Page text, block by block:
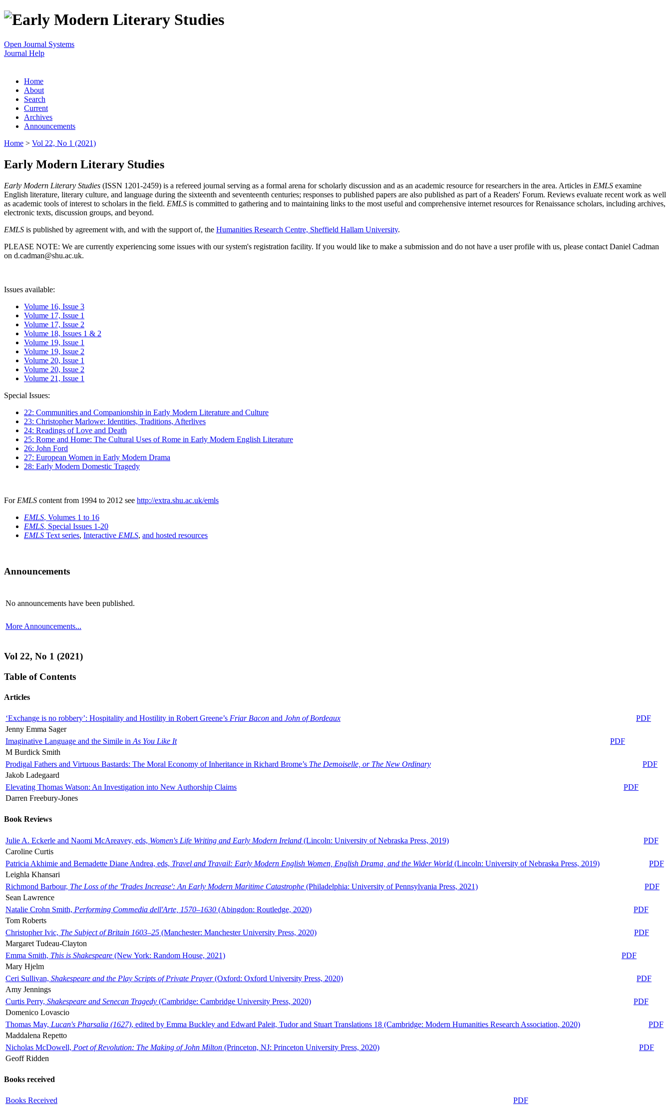
Open Journal Systems
Journal Help
Home
About
Search
Current
Archives
Announcements
Home > Vol 22, No 1 (2021)
Early Modern Literary Studies
Early Modern Literary Studies (ISSN 1201-2459) is a refereed journal serving as a formal arena for scholarly discussion and as an academic resource for researchers in the area. Articles in EMLS examine
English literature, literary culture, and language during the sixteenth and seventeenth centuries; responses to published papers are also published as part of a Readers' Forum. Reviews evaluate recent work as well
as academic tools of interest to scholars in the field. EMLS is committed to gathering and to maintaining links to the most useful and comprehensive internet resources for Renaissance scholars, including archives,
electronic texts, discussion groups, and beyond.
EMLS is published by agreement with, and with the support of, the Humanities Research Centre, Sheffield Hallam University.
PLEASE NOTE: We are currently experiencing some issues with our system's registration facility. If you would like to make a submission and do not have a user profile with us, please contact Daniel Cadman
on d.cadman@shu.ac.uk.
Issues available:
Volume 16, Issue 3
Volume 17, Issue 1
Volume 17, Issue 2
Volume 18, Issues 1 & 2
Volume 19, Issue 1
Volume 19, Issue 2
Volume 20, Issue 1
Volume 20, Issue 2
Volume 21, Issue 1
Special Issues:
22: Communities and Companionship in Early Modern Literature and Culture
23: Christopher Marlowe: Identities, Traditions, Afterlives
24: Readings of Love and Death
25: Rome and Home: The Cultural Uses of Rome in Early Modern English Literature
26: John Ford
27: European Women in Early Modern Drama
28: Early Modern Domestic Tragedy
For EMLS content from 1994 to 2012 see http://extra.shu.ac.uk/emls
EMLS, Volumes 1 to 16
EMLS, Special Issues 1-20
EMLS Text series, Interactive EMLS, and hosted resources
Announcements
No announcements have been published.
More Announcements...
Vol 22, No 1 (2021)
Table of Contents
Articles
‘Exchange is no robbery’: Hospitality and Hostility in Robert Greene’s Friar Bacon and John of Bordeaux
PDF
Jenny Emma Sager
Imaginative Language and the Simile in As You Like It
PDF
M Burdick Smith
Prodigal Fathers and Virtuous Bastards: The Moral Economy of Inheritance in Richard Brome’s The Demoiselle, or The New Ordinary
PDF
Jakob Ladegaard
Elevating Thomas Watson: An Investigation into New Authorship Claims
PDF
Darren Freebury-Jones
Book Reviews
Julie A. Eckerle and Naomi McAreavey, eds, Women's Life Writing and Early Modern Ireland (Lincoln: University of Nebraska Press, 2019)
PDF
Caroline Curtis
Patricia Akhimie and Bernadette Diane Andrea, eds, Travel and Travail: Early Modern English Women, English Drama, and the Wider World (Lincoln: University of Nebraska Press, 2019)
PDF
Leighla Khansari
Richmond Barbour, The Loss of the 'Trades Increase': An Early Modern Maritime Catastrophe (Philadelphia: University of Pennsylvania Press, 2021)
PDF
Sean Lawrence
Natalie Crohn Smith, Performing Commedia dell'Arte, 1570–1630 (Abingdon: Routledge, 2020)
PDF
Tom Roberts
Christopher Ivic, The Subject of Britain 1603–25 (Manchester: Manchester University Press, 2020)
PDF
Margaret Tudeau-Clayton
Emma Smith, This is Shakespeare (New York: Random House, 2021)
PDF
Mary Hjelm
Ceri Sullivan, Shakespeare and the Play Scripts of Private Prayer(Oxford: Oxford University Press, 2020)
PDF
Amy Jennings
Curtis Perry, Shakespeare and Senecan Tragedy (Cambridge: Cambridge University Press, 2020)
PDF
Domenico Lovascio
Thomas May, Lucan's Pharsalia (1627), edited by Emma Buckley and Edward Paleit, Tudor and Stuart Translations 18 (Cambridge: Modern Humanities Research Association, 2020)
PDF
Maddalena Repetto
Nicholas McDowell, Poet of Revolution: The Making of John Milton (Princeton, NJ: Princeton University Press, 2020)
PDF
Geoff Ridden
Books received
Books Received PDF